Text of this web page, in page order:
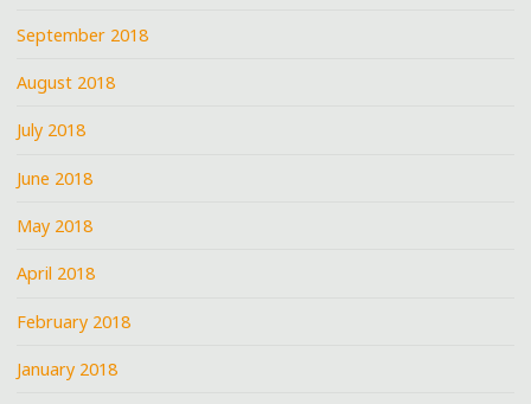
September 2018
August 2018
July 2018
June 2018
May 2018
April 2018
February 2018
January 2018